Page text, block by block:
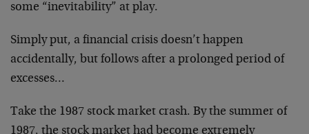
some “inevitability” at play.
Simply put, a financial crisis doesn’t happen
accidentally, but follows after a prolonged period of
excesses…
Take the 1987 stock market crash. By the summer of
1987, the stock market had become extremely